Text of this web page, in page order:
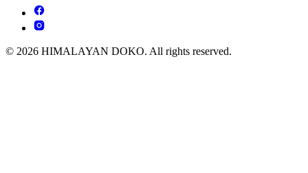
© 2026 HIMALAYAN DOKO. All rights reserved.